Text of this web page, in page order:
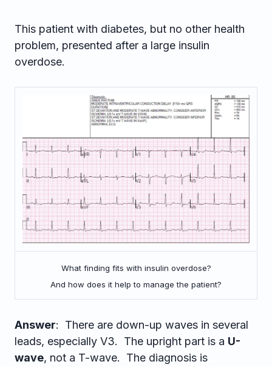
This patient with diabetes, but no other health
problem, presented after a large insulin
overdose.
What finding fits with insulin overdose?
And how does it help to manage the patient?
Answer: There are down-up waves in several
leads, especially V3. The upright part is a U-
wave, not a T-wave. The diagnosis is